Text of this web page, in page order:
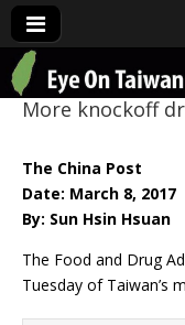
Eye
More knockoff
The China Post
Date: March 8, 2017
By: Sun Hsin Hsuan
The Food and Drug
Tuesday of Taiwan’s